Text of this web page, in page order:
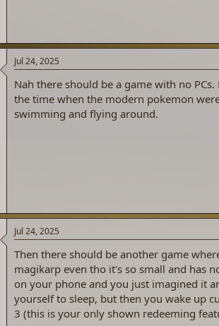
Jul 24, 2025
Nah there should be a game with no
the time when the modern pokemon
swimming and flying around.
Jul 24, 2025
Then there should be another game
magikarp even tho it's so small and has
on your phone and you just imagined it
yourself to sleep, but then you wake up
3 (this is your only shown redeeming